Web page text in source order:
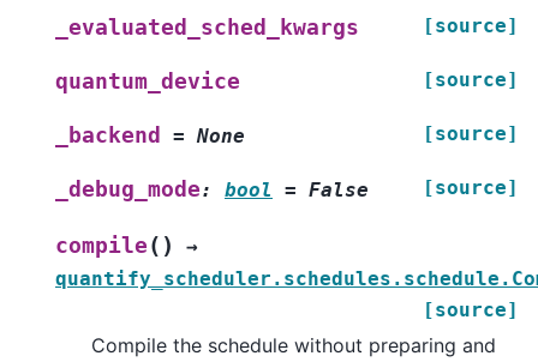
_evaluated_sched_kwargs [source]
quantum_device [source]
_backend = None [source]
_debug_mode: bool = False [source]
compile ( )
→
[source]
Compile the schedule without preparing and